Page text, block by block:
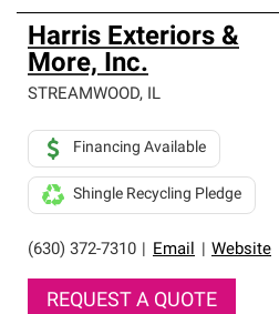
Harris Exteriors &
More, Inc.
STREAMWOOD, IL
(630) 372-7310 Email Website
Financing Available
Shingle Recycling Pledge
REQUEST A QUOTE